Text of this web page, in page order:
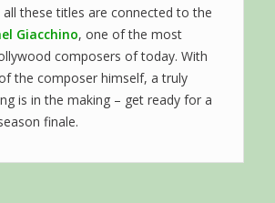
all these titles are connected to the
Giacchino, one of the most
composers of today. With
the composer himself, a truly
is in the making – get ready for a
finale.